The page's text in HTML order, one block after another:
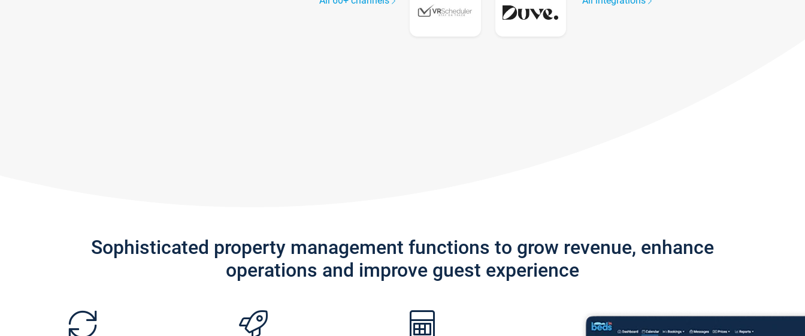
Sophisticated property management functions to grow revenue, enhance
operations and improve guest experience